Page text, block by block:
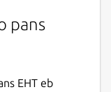
pans
EHT eb